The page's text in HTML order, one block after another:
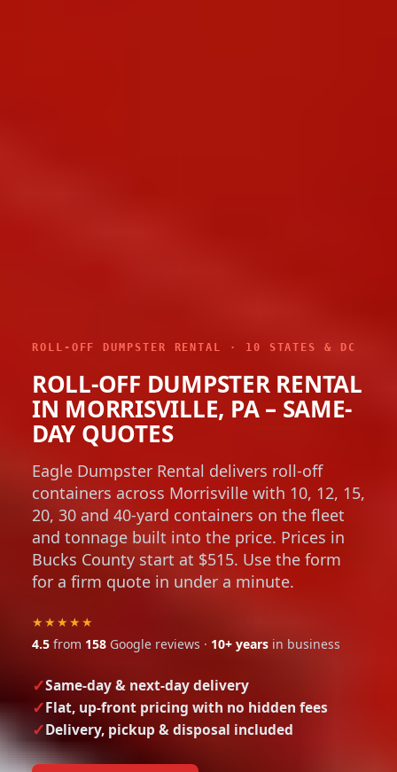
ROLL-OFF DUMPSTER RENTAL · 10 STATES & DC
ROLL-OFF DUMPSTER RENTAL
IN MORRISVILLE, PA – SAME-
DAY QUOTES
Eagle Dumpster Rental delivers roll-off
containers across Morrisville with 10, 12, 15,
20, 30 and 40-yard containers on the fleet
and tonnage built into the price. Prices in
Bucks County start at $515. Use the form
for a firm quote in under a minute.
★★★★★
4.5 from 158 Google reviews · 10+ years in business
Same-day & next-day delivery
Flat, up-front pricing with no hidden fees
Delivery, pickup & disposal included